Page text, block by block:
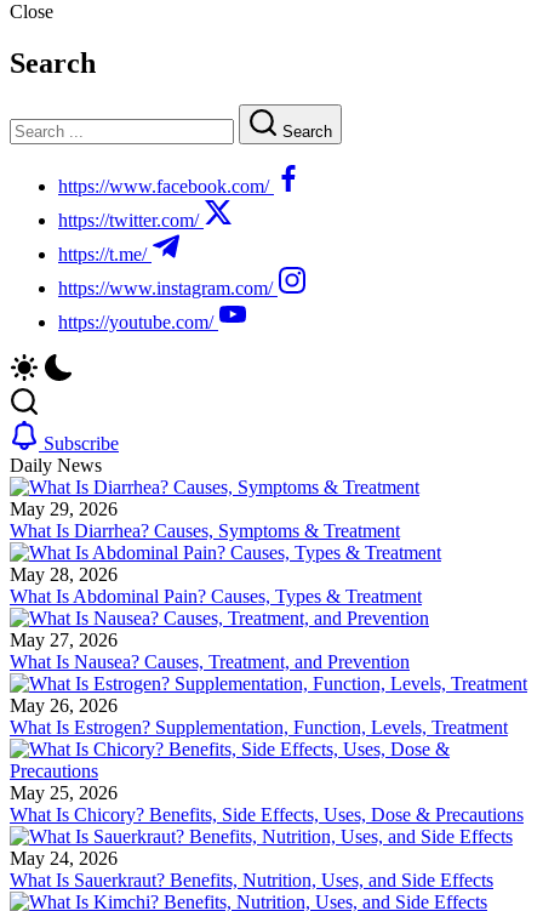
Close
Search
Search
https://www.facebook.com/
https://twitter.com/
https://t.me/
https://www.instagram.com/
https://youtube.com/
Subscribe
Daily News
May 29, 2026
What Is Diarrhea? Causes, Symptoms & Treatment
May 28, 2026
What Is Abdominal Pain? Causes, Types & Treatment
May 27, 2026
What Is Nausea? Causes, Treatment, and Prevention
May 26, 2026
What Is Estrogen? Supplementation, Function, Levels, Treatment
May 25, 2026
What Is Chicory? Benefits, Side Effects, Uses, Dose & Precautions
May 24, 2026
What Is Sauerkraut? Benefits, Nutrition, Uses, and Side Effects